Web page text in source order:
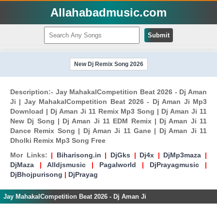
Allahabadmusic.com
Submit
New Dj Remix Song 2026
Description:- Jay MahakalCompetition Beat 2026 - Dj Aman
Ji | Jay MahakalCompetition Beat 2026 - Dj Aman Ji Mp3
Download | Dj Aman Ji 11 Remix Mp3 Song | Dj Aman Ji 11
New Dj Song | Dj Aman Ji 11 EDM Remix | Dj Aman Ji 11
Dance Remix Song | Dj Aman Ji 11 Gane | Dj Aman Ji 11
Dholki Remix Mp3 Song Free
Mor Links: | Biharisong.in | DjGks | Dj4x | DjMp3maza |
DjMaza | Alldjsmusic | Pagalworld | DjPrayagmusic |
DjBhojpurisong | DjPrayag
Jay MahakalCompetition Beat 2026 - Dj Aman Ji